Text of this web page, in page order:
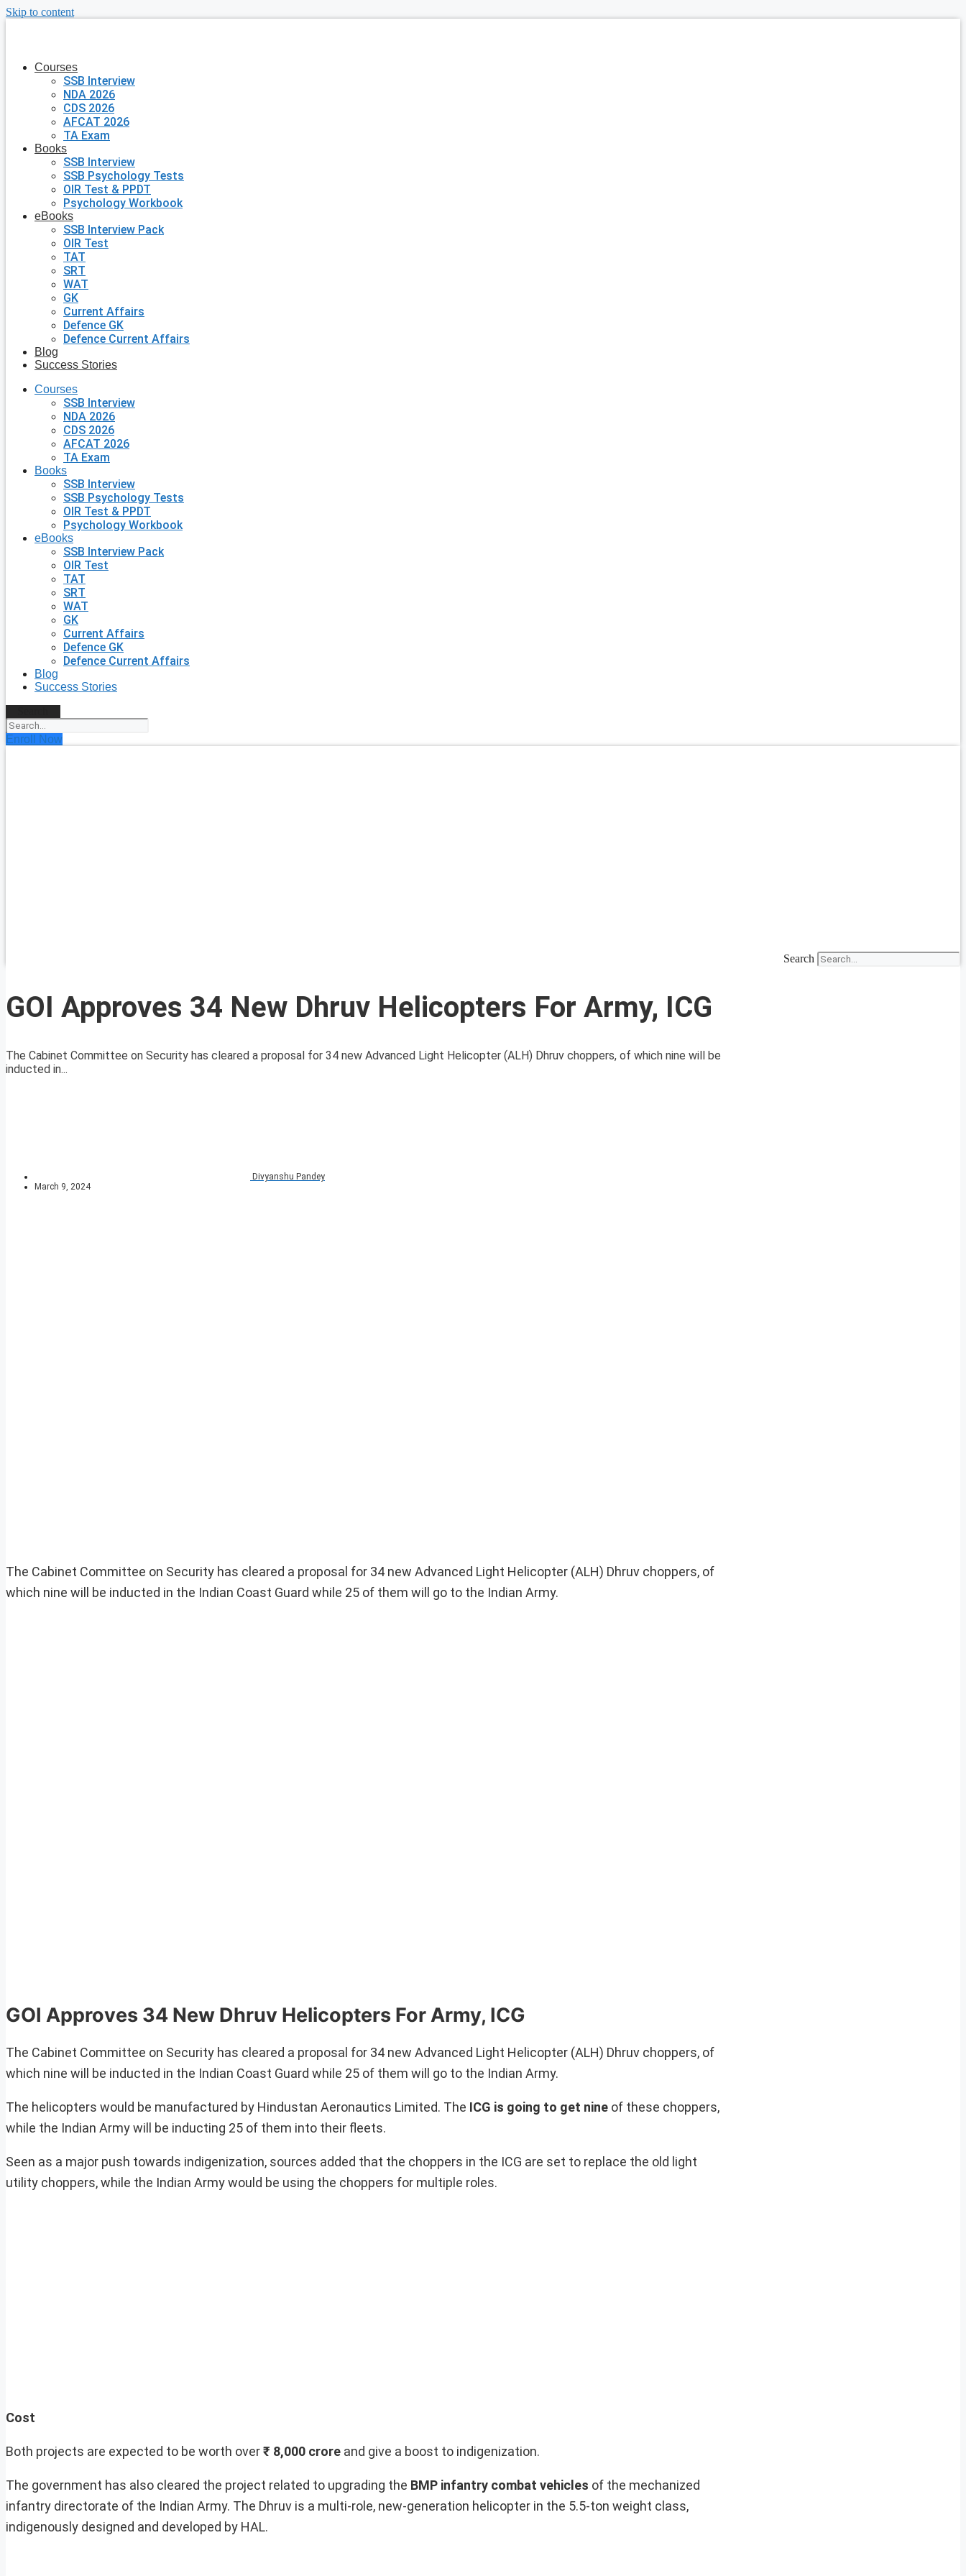
Skip to content
Courses
SSB Interview
NDA 2026
CDS 2026
AFCAT 2026
TA Exam
Books
SSB Interview
SSB Psychology Tests
OIR Test & PPDT
Psychology Workbook
eBooks
SSB Interview Pack
OIR Test
TAT
SRT
WAT
GK
Current Affairs
Defence GK
Defence Current Affairs
Blog
Success Stories
Courses
SSB Interview
NDA 2026
CDS 2026
AFCAT 2026
TA Exam
Books
SSB Interview
SSB Psychology Tests
OIR Test & PPDT
Psychology Workbook
eBooks
SSB Interview Pack
OIR Test
TAT
SRT
WAT
GK
Current Affairs
Defence GK
Defence Current Affairs
Blog
Success Stories
Enroll Now
Search
GOI Approves 34 New Dhruv Helicopters For Army, ICG
The Cabinet Committee on Security has cleared a proposal for 34 new Advanced Light Helicopter (ALH) Dhruv choppers, of which nine will be
inducted in...
Divyanshu Pandey
March 9, 2024
The Cabinet Committee on Security has cleared a proposal for 34 new Advanced Light Helicopter (ALH) Dhruv choppers, of
which nine will be inducted in the Indian Coast Guard while 25 of them will go to the Indian Army.
GOI Approves 34 New Dhruv Helicopters For Army, ICG
The Cabinet Committee on Security has cleared a proposal for 34 new Advanced Light Helicopter (ALH) Dhruv choppers, of
which nine will be inducted in the Indian Coast Guard while 25 of them will go to the Indian Army.
The helicopters would be manufactured by Hindustan Aeronautics Limited. The ICG is going to get nine of these choppers,
while the Indian Army will be inducting 25 of them into their fleets.
Seen as a major push towards indigenization, sources added that the choppers in the ICG are set to replace the old light
utility choppers, while the Indian Army would be using the choppers for multiple roles.
Cost
Both projects are expected to be worth over₹ 8,000 crore and give a boost to indigenization.
The government has also cleared the project related to upgrading the BMP infantry combat vehicles of the mechanized
infantry directorate of the Indian Army. The Dhruv is a multi-role, new-generation helicopter in the 5.5-ton weight class,
indigenously designed and developed by HAL.